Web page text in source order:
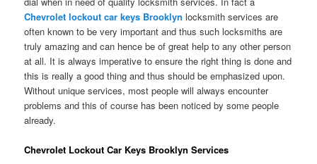
Chevrolet lockout car keys Brooklyn locksmith services are
often known to be very important and thus such locksmiths are
truly amazing and can hence be of great help to any other person
at all. It is always imperative to ensure the right thing is done and
this is really a good thing and thus should be emphasized upon.
Without unique services, most people will always encounter
problems and this of course has been noticed by some people
already.
Chevrolet Lockout Car Keys Brooklyn Services